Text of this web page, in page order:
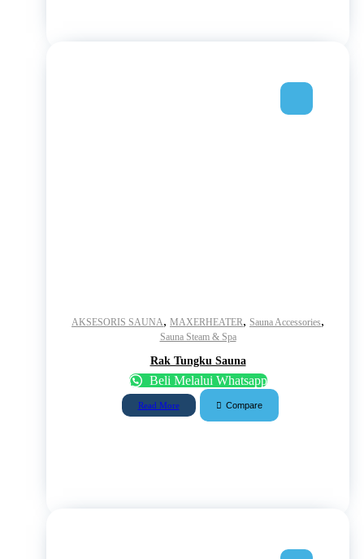
AKSESORIS SAUNA, MAXERHEATER, Sauna Accessories,
Sauna Steam & Spa
Rak Tungku Sauna
Beli Melalui Whatsapp
Read More Compare